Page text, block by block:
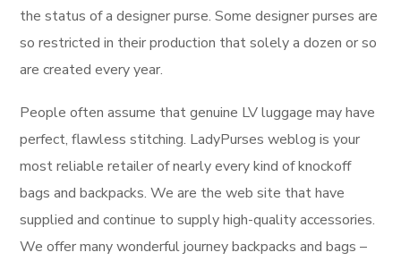
the status of a designer purse. Some designer purses are
so restricted in their production that solely a dozen or so
are created every year.
People often assume that genuine LV luggage may have
perfect, flawless stitching. LadyPurses weblog is your
most reliable retailer of nearly every kind of knockoff
bags and backpacks. We are the web site that have
supplied and continue to supply high-quality accessories.
We offer many wonderful journey backpacks and bags –